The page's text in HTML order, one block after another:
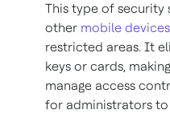
This type of security
other mobile
restricted areas. It
keys or cards,
manage access
for administrators to